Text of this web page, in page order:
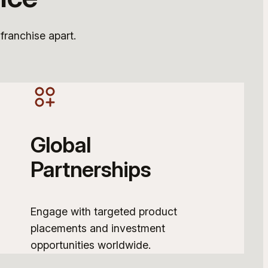
apart.
Global
Partnerships
Engage with targeted product
placements and investment
opportunities worldwide.